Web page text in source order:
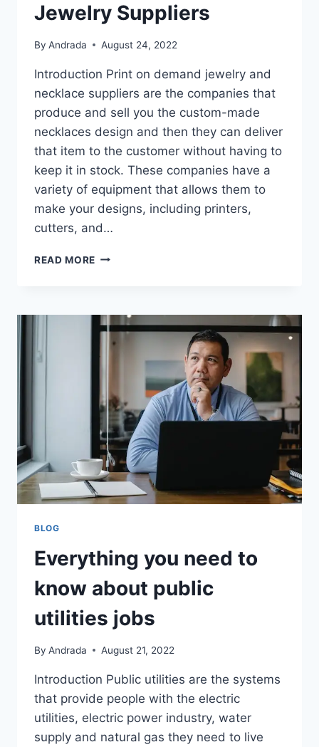
Jewelry Suppliers
By Andrada August 24, 2022
Introduction Print on demand jewelry and
necklace suppliers are the companies that
produce and sell you the custom-made
necklaces design and then they can deliver
that item to the customer without having to
keep it in stock. These companies have a
variety of equipment that allows them to
make your designs, including printers,
cutters, and…
READ MORE TOP
DEMAND
JEWELRY
SUPPLIERS
BLOG
Everything you need to
know about public
utilities jobs
By Andrada August 21, 2022
Introduction Public utilities are the systems
that provide people with the electric
utilities, electric power industry, water
supply and natural gas they need to live